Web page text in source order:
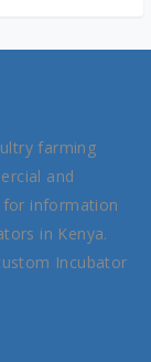
farming
and
for information
in Kenya.
Incubator